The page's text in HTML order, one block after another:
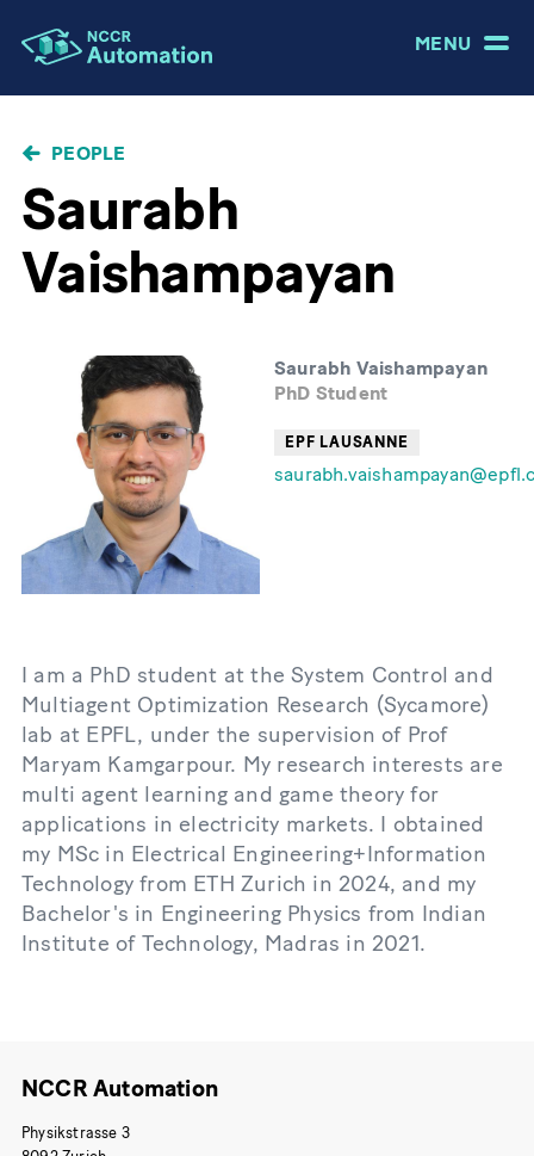
MENU
BREADCRUMB
PEOPLE
Saurabh
Vaishampayan
Saurabh Vaishampayan
PhD Student
EPF LAUSANNE
I am a PhD student at the System Control and
Multiagent Optimization Research (Sycamore)
lab at EPFL, under the supervision of Prof
Maryam Kamgarpour. My research interests are
multi agent learning and game theory for
applications in electricity markets. I obtained
my MSc in Electrical Engineering+Information
Technology from ETH Zurich in 2024, and my
Bachelor's in Engineering Physics from Indian
Institute of Technology, Madras in 2021.
NCCR Automation
Physikstrasse 3